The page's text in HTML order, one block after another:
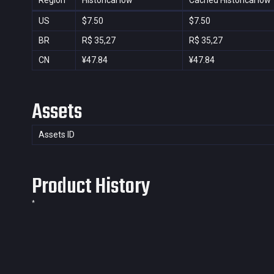
US $7.50 $7.50
BR
R$ 35,27 R$ 35,27
CN
¥47.84 ¥47.84
Assets
Assets ID
Product History
*